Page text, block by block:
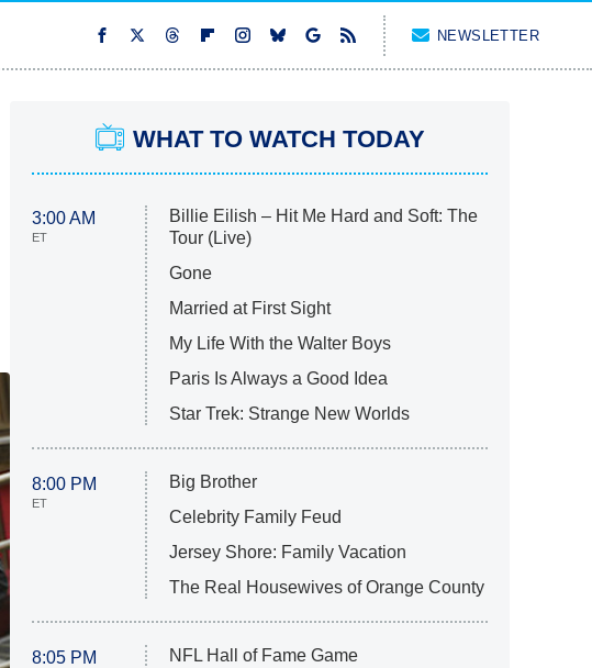
NEWSLETTER
WHAT TO WATCH TODAY
3:00 AM
ET
Billie Eilish – Hit Me Hard and Soft: The
Tour (Live)
Gone
Married at First Sight
My Life With the Walter Boys
Paris Is Always a Good Idea
Star Trek: Strange New Worlds
8:00 PM
ET
Big Brother
Celebrity Family Feud
Jersey Shore: Family Vacation
The Real Housewives of Orange County
8:05 PM NFL Hall of Fame Game